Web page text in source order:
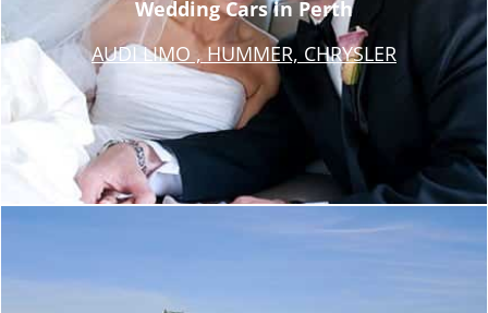
Wedding Cars in Perth
AUDI LIMO , HUMMER, CHRYSLER